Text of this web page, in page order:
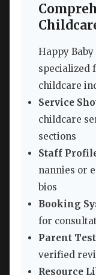
Happy
specialized
childcare
Service
childcare
sections
Staff
nannies or
bios
Booking
for
Parent
verified
Resource